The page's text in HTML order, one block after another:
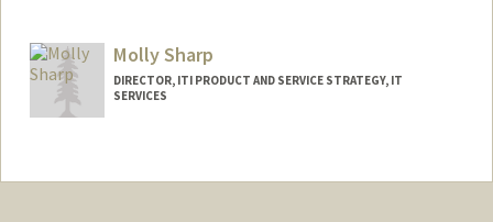
Molly Sharp
DIRECTOR, ITI PRODUCT AND SERVICE STRATEGY, IT
SERVICES